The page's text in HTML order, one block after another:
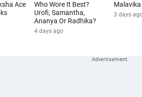
Ace
Who Wore It Best?
Urofi, Samantha,
Ananya Or Radhika?
4 days ago
Malavika
3 days